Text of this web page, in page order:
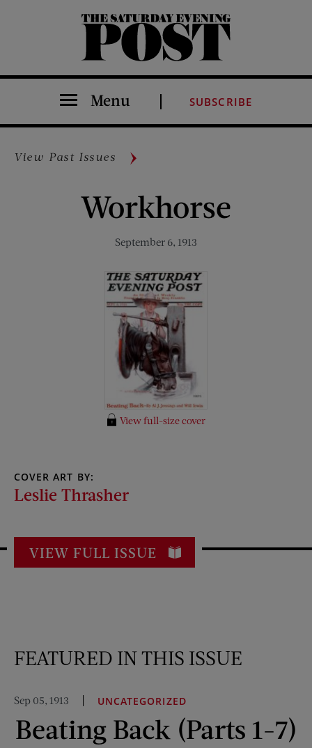
The Saturday Evening Post
Menu SUBSCRIBE
View Past Issues
Workhorse
September 6, 1913
View full-size cover
COVER ART BY:
Leslie Thrasher
VIEW FULL ISSUE
FEATURED IN THIS ISSUE
Sep 05, 1913 UNCATEGORIZED
Beating Back (Parts 1-7)